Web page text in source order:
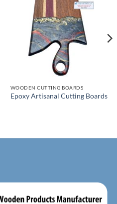
WOODEN CUTTING BOARDS
Epoxy Artisanal Cutting Boards